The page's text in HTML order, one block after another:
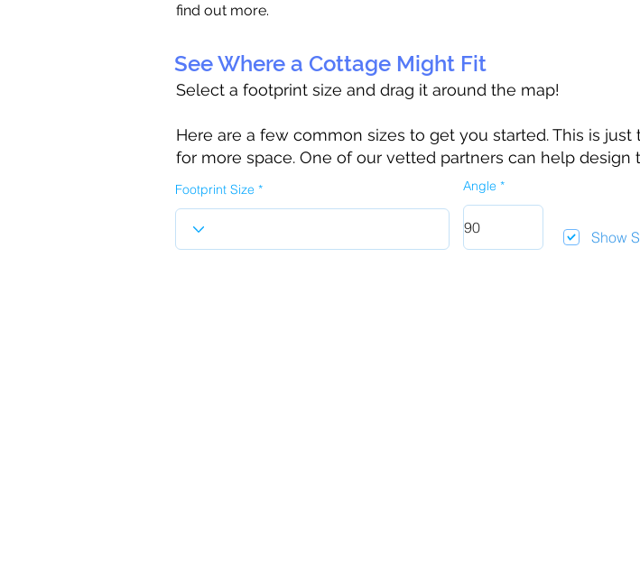
find out more.
See Where a Cottage Might Fit
Select a footprint size and drag it around the map!
Here are a few common sizes to get you started. This is
for more space. One of our vetted partners can help design
Footprint Size Angle
Show